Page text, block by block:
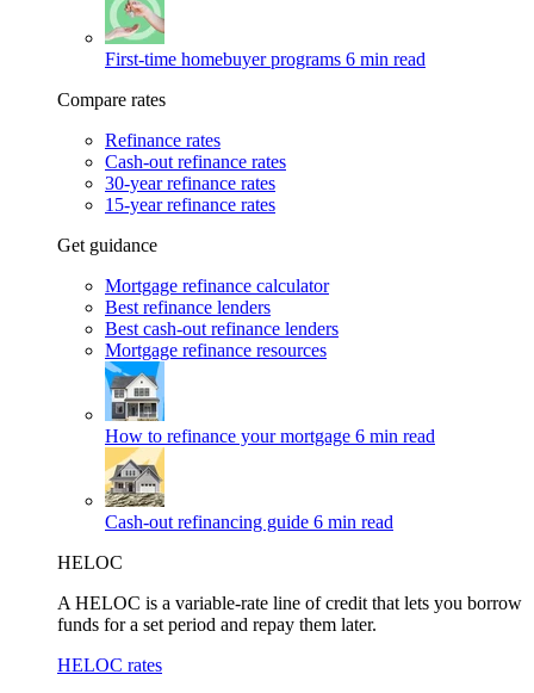
First-time homebuyer programs 6 min read
Compare rates
Refinance rates
Cash-out refinance rates
30-year refinance rates
15-year refinance rates
Get guidance
Mortgage refinance calculator
Best refinance lenders
Best cash-out refinance lenders
Mortgage refinance resources
How to refinance your mortgage 6 min read
Cash-out refinancing guide 6 min read
HELOC
A HELOC is a variable-rate line of credit that lets you borrow
funds for a set period and repay them later.
HELOC rates